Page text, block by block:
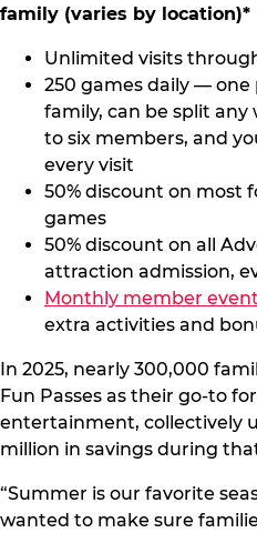
family (varies by location)*
Unlimited visits
250 games daily — one
family, can be split any
to six members, and
every visit
50% discount on most
games
50% discount on all
attraction admission,
Monthly member
extra activities and
In 2025, nearly 300,000
Fun Passes as their go-to
entertainment, collectively
million in savings during
“Summer is our favorite
wanted to make sure